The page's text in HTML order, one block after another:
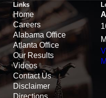
Links
Home
Careers
Alabama Office
Atlanta Office
Our Results
Videos
Contact Us
Disclaimer
Directions